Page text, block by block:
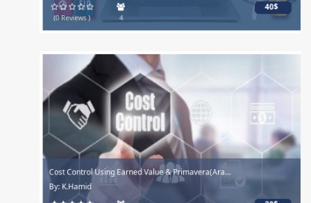
(0 Reviews )
40$
Cost Control Using Earned Value & Primavera(Ara...
By: K.Hamid